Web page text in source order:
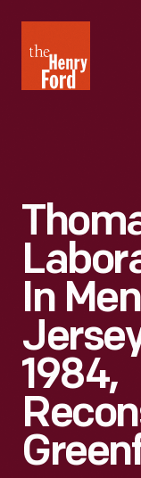
Henry
Ford
In
1984,